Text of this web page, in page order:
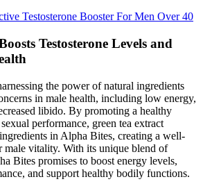
Testosterone Booster For Men Over 40
Testosterone Levels and
the power of natural ingredients
in male health, including low energy,
libido. By promoting a healthy
performance, green tea extract
in Alpha Bites, creating a well-
male vitality. With its unique blend of
Bites promises to boost energy levels,
and support healthy bodily functions.